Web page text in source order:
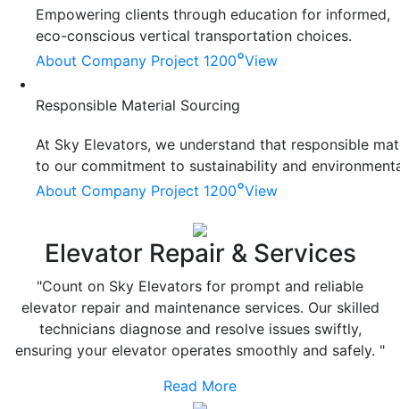
Empowering clients through education for informed,
eco-conscious vertical transportation choices.
About Company Project 1200°View
Responsible Material Sourcing
At Sky Elevators, we understand that responsible
to our commitment to sustainability and
About Company Project 1200°View
Elevator Repair & Services
"Count on Sky Elevators for prompt and reliable
elevator repair and maintenance services. Our skilled
technicians diagnose and resolve issues swiftly,
ensuring your elevator operates smoothly and safely. "
Read More